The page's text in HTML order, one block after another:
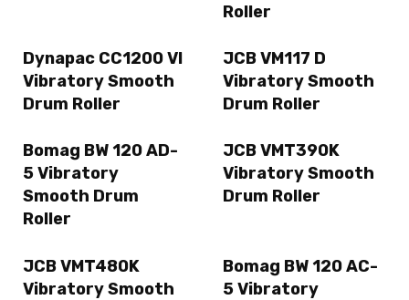
Roller
Dynapac CC1200 VI
Vibratory Smooth
Drum Roller
JCB VM117 D
Vibratory Smooth
Drum Roller
Bomag BW 120 AD-
5 Vibratory
Smooth Drum
Roller
JCB VMT390K
Vibratory Smooth
Drum Roller
JCB VMT480K
Vibratory Smooth
Bomag BW 120 AC-
5 Vibratory